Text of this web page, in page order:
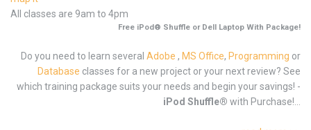
All classes are 9am to 4pm
Free iPod® Shuffle or Dell Laptop With Package!
Do you need to learn several Adobe , MS Office, Programming or
Database classes for a new project or your next review? See
which training package suits your needs and begin your savings! -
iPod Shuffle® with Purchase!...